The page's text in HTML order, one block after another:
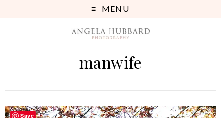
MENU
manwife
Save